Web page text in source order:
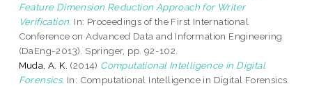
Feature Dimension Reduction Approach for Writer
Verification. In: Proceedings of the First International
Conference on Advanced Data and Information Engineering
(DaEng-2013). Springer, pp. 92-102.
Muda, A. K. (2014) Computational Intelligence in Digital
Forensics. In: Computational Intelligence in Digital Forensics.